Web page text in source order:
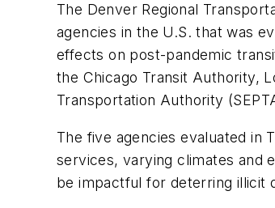
The Denver Regional
agencies in the U.S. that was
effects on post-pandemic
the Chicago Transit Authority,
Transportation Authority
The five agencies evaluated in
services, varying climates and
be impactful for deterring illicit